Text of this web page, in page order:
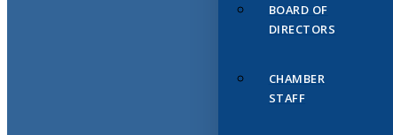
BOARD OF
DIRECTORS
CHAMBER
STAFF